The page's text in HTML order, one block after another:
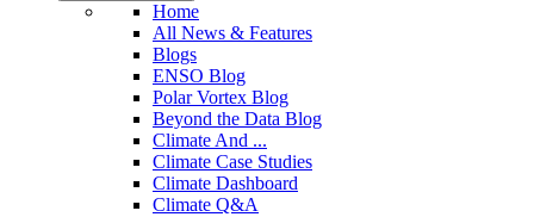
Home
All News & Features
Blogs
ENSO Blog
Polar Vortex Blog
Beyond the Data Blog
Climate And ...
Climate Case Studies
Climate Dashboard
Climate Q&A